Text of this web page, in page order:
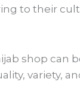
to their
shop can
variety,